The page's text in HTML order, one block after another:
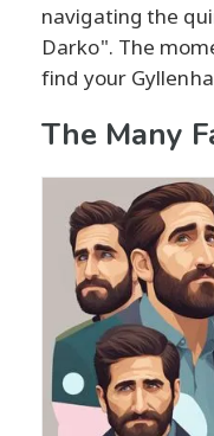
navigating the
Darko". The
find your
The Many